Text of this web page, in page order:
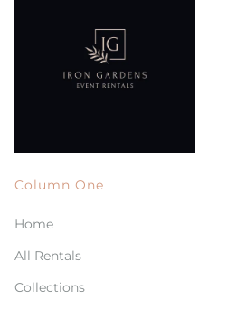
Column One
Home
All Rentals
Collections